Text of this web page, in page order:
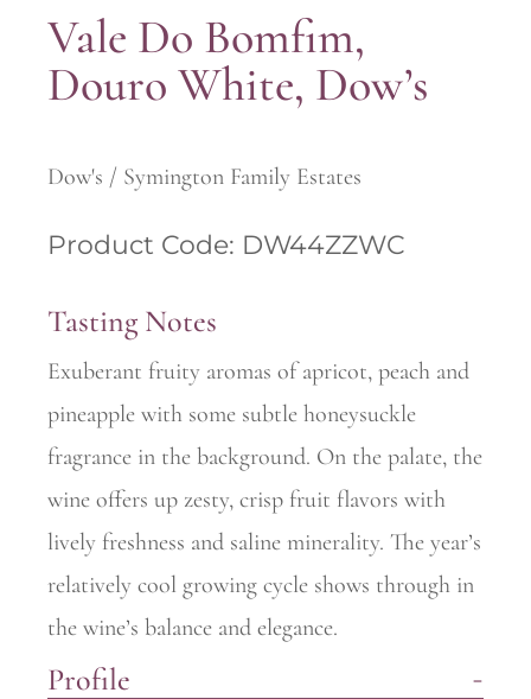
Vale Do Bomfim,
Douro White, Dow’s
Dow's / Symington Family Estates
Product Code: DW44ZZWC
Tasting Notes
Exuberant fruity aromas of apricot, peach and
pineapple with some subtle honeysuckle
fragrance in the background. On the palate, the
wine offers up zesty, crisp fruit flavors with
lively freshness and saline minerality. The year’s
relatively cool growing cycle shows through in
the wine’s balance and elegance.
Profile